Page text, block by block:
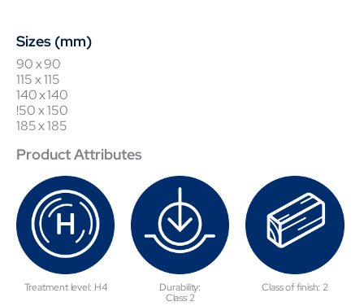
Sizes (mm)
90 x 90
115 x 115
140 x 140
!50 x 150
185 x 185
Product Attributes
Treatment level: H4
Durability:
Class 2
Class of finish: 2